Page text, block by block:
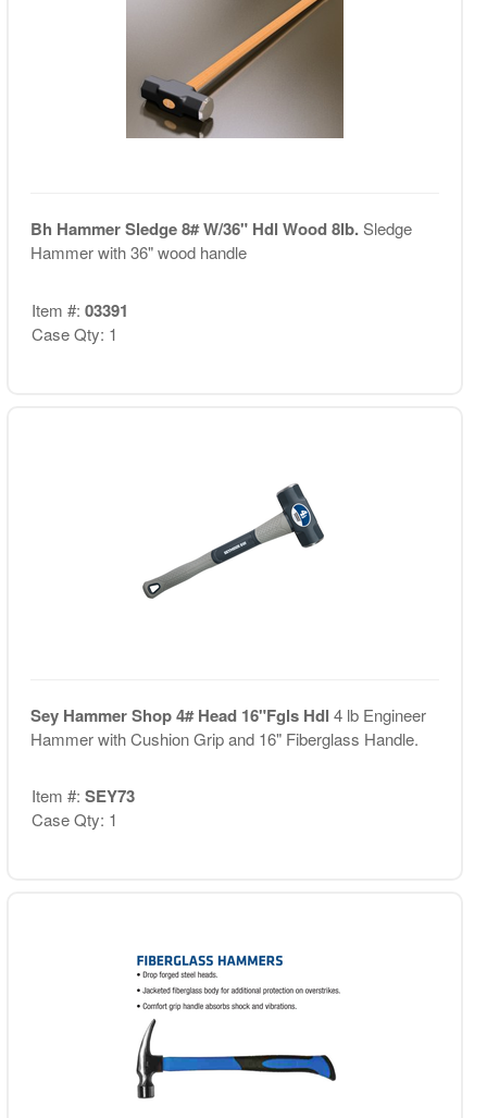
Bh Hammer Sledge 8# W/36" Hdl Wood 8lb.Sledge
Hammer with 36" wood handle
Item #: 03391
Case Qty: 1
Sey Hammer Shop 4# Head 16"Fgls Hdl 4 lb Engineer
Hammer with Cushion Grip and 16" Fiberglass Handle.
Item #: SEY73
Case Qty: 1